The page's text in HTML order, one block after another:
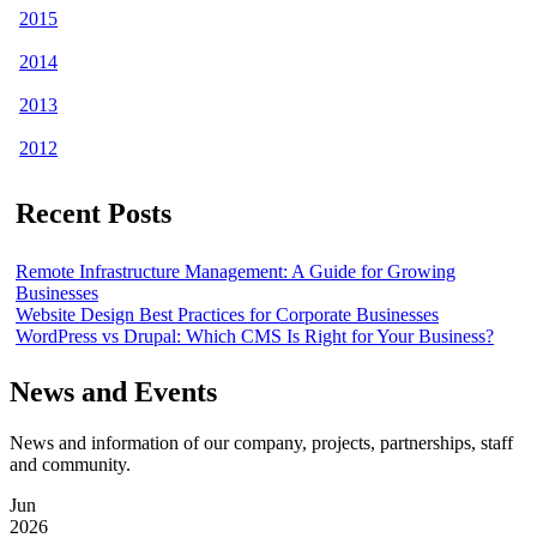
2015
2014
2013
2012
Recent Posts
Remote Infrastructure Management: A Guide for Growing
Businesses
Website Design Best Practices for Corporate Businesses
WordPress vs Drupal: Which CMS Is Right for Your Business?
News and Events
News and information of our company, projects, partnerships, staff
and community.
Jun
2026